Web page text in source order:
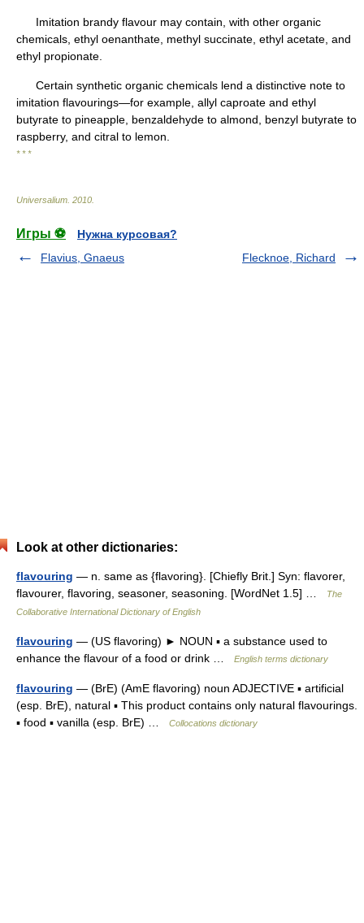
Imitation brandy flavour may contain, with other organic
chemicals, ethyl oenanthate, methyl succinate, ethyl acetate, and
ethyl propionate.
Certain synthetic organic chemicals lend a distinctive note to
imitation flavourings—for example, allyl caproate and ethyl
butyrate to pineapple, benzaldehyde to almond, benzyl butyrate to
raspberry, and citral to lemon.
* * *
Universalium 2010
Игры ⚽
Нужна курсовая?
Flavius, Gnaeus
Flecknoe, Richard
Look at other dictionaries:
flavouring — n. same as {flavoring}. [Chiefly Brit.] Syn: flavorer,
flavourer, flavoring, seasoner, seasoning. [WordNet 1.5] …
The
Collaborative International Dictionary of English
flavouring — (US flavoring) ► NOUN ▪ a substance used to
enhance the flavour of a food or drink …
English terms dictionary
flavouring — (BrE) (AmE flavoring) noun ADJECTIVE ▪ artificial
(esp. BrE), natural ▪ This product contains only natural flavourings.
▪ food ▪ vanilla (esp. BrE) …
Collocations dictionary